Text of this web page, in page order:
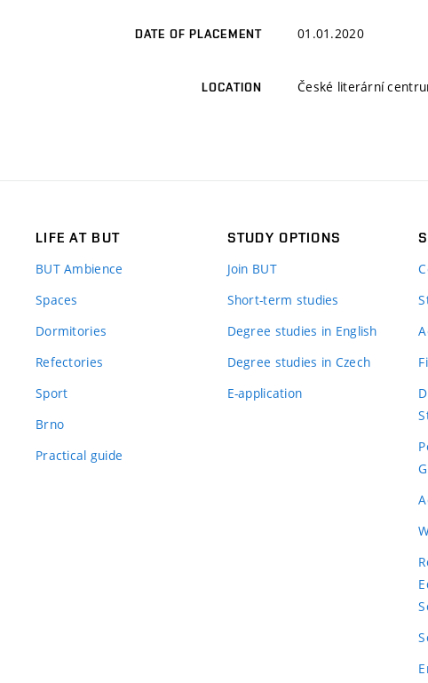
DATE OF PLACEMENT 01.01.2020
LOCATION České literární
LIFE AT BUT
BUT Ambience
Spaces
Dormitories
Refectories
Sport
Brno
Practical guide
STUDY OPTIONS
Join BUT
Short-term studies
Degree studies in English
Degree studies in Czech
E-application